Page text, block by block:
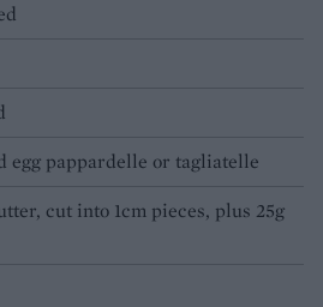
egg pappardelle or tagliatelle
cut into 1cm pieces, plus 25g